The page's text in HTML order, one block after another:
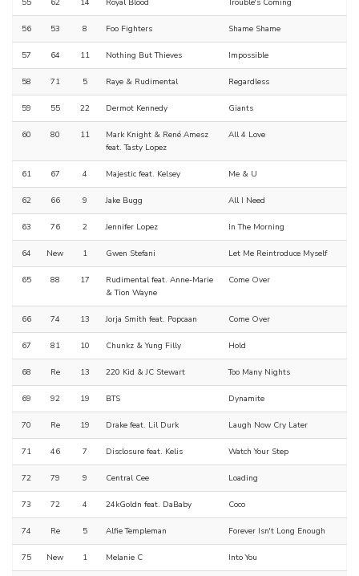
55 62 14 Royal Blood Trouble's Coming
56 53 8 Foo Fighters Shame Shame
57 64 11 Nothing But Thieves Impossible
58 71 5 Raye & Rudimental Regardless
59 55 22 Dermot Kennedy Giants
60 80 11
Mark Knight & René Amesz
feat. Tasty Lopez
All 4 Love
61 67 4 Majestic feat. Kelsey Me & U
62 66 9 Jake Bugg All I Need
63 76 2 Jennifer Lopez In The Morning
64 New 1 Gwen Stefani Let Me Reintroduce Myself
65 88 17
Rudimental feat. Anne-Marie
& Tion Wayne
Come Over
66 74 13 Jorja Smith feat. Popcaan Come Over
67 81 10 Chunkz & Yung Filly Hold
68 Re 13 220 Kid & JC Stewart Too Many Nights
69 92 19 BTS Dynamite
70 Re 19 Drake feat. Lil Durk Laugh Now Cry Later
71 46 7 Disclosure feat. Kelis Watch Your Step
72 79 9 Central Cee Loading
73 72 4 24kGoldn feat. DaBaby Coco
74 Re 5 Alfie Templeman Forever Isn't Long Enough
75 New 1 Melanie C Into You